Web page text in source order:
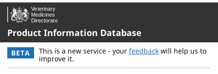
Product Information Database
BETA This is a new service - your feedback will help us to
improve it.